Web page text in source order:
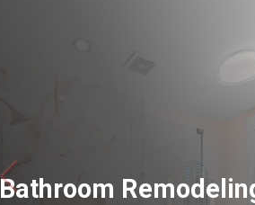
Bathroom